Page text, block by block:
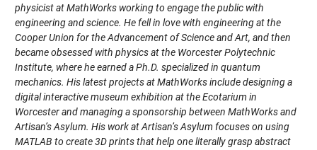
physicist at MathWorks working to engage the public with
engineering and science. He fell in love with engineering at the
Cooper Union for the Advancement of Science and Art, and then
became obsessed with physics at the Worcester Polytechnic
Institute, where he earned a Ph.D. specialized in quantum
mechanics. His latest projects at MathWorks include designing a
digital interactive museum exhibition at the Ecotarium in
Worcester and managing a sponsorship between MathWorks and
Artisan’s Asylum. His work at Artisan’s Asylum focuses on using
MATLAB to create 3D prints that help one literally grasp abstract